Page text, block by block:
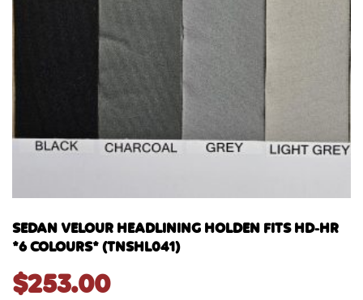
SEDAN VELOUR HEADLINING HOLDEN FITS HD-HR
*6 COLOURS* (TNSHL041)
$253.00